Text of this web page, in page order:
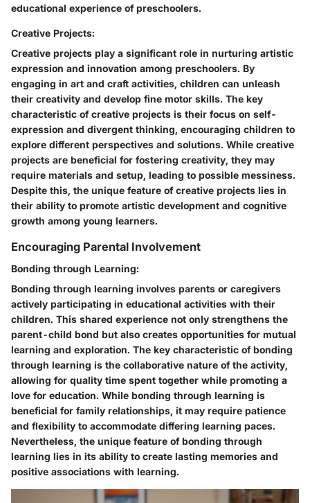
educational experience of preschoolers.
Creative Projects:
Creative projects play a significant role in nurturing artistic
expression and innovation among preschoolers. By
engaging in art and craft activities, children can unleash
their creativity and develop fine motor skills. The key
characteristic of creative projects is their focus on self-
expression and divergent thinking, encouraging children to
explore different perspectives and solutions. While creative
projects are beneficial for fostering creativity, they may
require materials and setup, leading to possible messiness.
Despite this, the unique feature of creative projects lies in
their ability to promote artistic development and cognitive
growth among young learners.
Encouraging Parental Involvement
Bonding through Learning:
Bonding through learning involves parents or caregivers
actively participating in educational activities with their
children. This shared experience not only strengthens the
parent-child bond but also creates opportunities for mutual
learning and exploration. The key characteristic of bonding
through learning is the collaborative nature of the activity,
allowing for quality time spent together while promoting a
love for education. While bonding through learning is
beneficial for family relationships, it may require patience
and flexibility to accommodate differing learning paces.
Nevertheless, the unique feature of bonding through
learning lies in its ability to create lasting memories and
positive associations with learning.